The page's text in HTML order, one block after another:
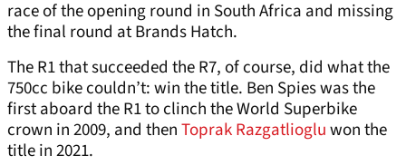
race of the opening round in South Africa and missing
the final round at Brands Hatch.
The R1 that succeeded the R7, of course, did what the
750cc bike couldn’t: win the title. Ben Spies was the
first aboard the R1 to clinch the World Superbike
crown in 2009, and thenToprak Razgatliogluwon the
title in 2021.